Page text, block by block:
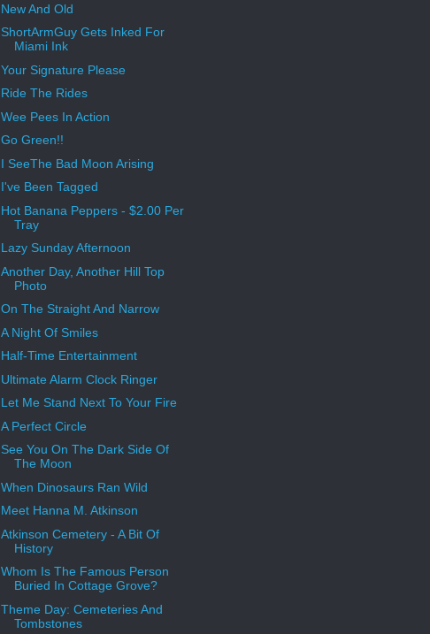
New And Old
ShortArmGuy Gets Inked For
Miami Ink
Your Signature Please
Ride The Rides
Wee Pees In Action
Go Green!!
I SeeThe Bad Moon Arising
I've Been Tagged
Hot Banana Peppers - $2.00 Per
Tray
Lazy Sunday Afternoon
Another Day, Another Hill Top
Photo
On The Straight And Narrow
A Night Of Smiles
Half-Time Entertainment
Ultimate Alarm Clock Ringer
Let Me Stand Next To Your Fire
A Perfect Circle
See You On The Dark Side Of
The Moon
When Dinosaurs Ran Wild
Meet Hanna M. Atkinson
Atkinson Cemetery - A Bit Of
History
Whom Is The Famous Person
Buried In Cottage Grove?
Theme Day: Cemeteries And
Tombstones